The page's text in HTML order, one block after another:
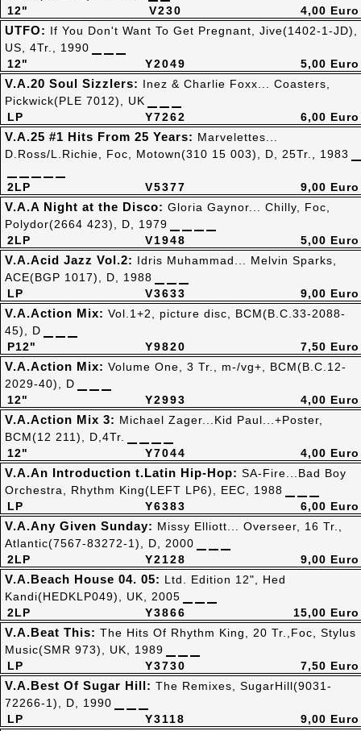
V230
12"
4,00 Euro
Y2049
12"
UTFO: If You Don't Want To Get Pregnant, Jive(1402-1-JD),
US, 4Tr., 1990
5,00 Euro
Y7262
LP
V.A.20 Soul Sizzlers: Inez & Charlie Foxx... Coasters,
Pickwick(PLE 7012), UK
6,00 Euro
V5377
2LP
V.A.25 #1 Hits From 25 Years: Marvelettes...
D.Ross/L.Richie, Foc, Motown(310 15 003), D, 25Tr., 1983
9,00 Euro
V1948
2LP
V.A.A Night at the Disco: Gloria Gaynor... Chilly, Foc,
Polydor(2664 423), D, 1979
5,00 Euro
V3633
LP
V.A.Acid Jazz Vol.2: Idris Muhammad... Melvin Sparks,
ACE(BGP 1017), D, 1988
9,00 Euro
Y9820
P12"
V.A.Action Mix: Vol.1+2, picture disc, BCM(B.C.33-2088-
45), D
7,50 Euro
Y2993
12"
V.A.Action Mix: Volume One, 3 Tr., m-/vg+, BCM(B.C.12-
2029-40), D
4,00 Euro
Y7044
12"
V.A.Action Mix 3: Michael Zager...Kid Paul...+Poster,
BCM(12 211), D,4Tr.
4,00 Euro
Y6383
LP
V.A.An Introduction t.Latin Hip-Hop: SA-Fire...Bad Boy
Orchestra, Rhythm King(LEFT LP6), EEC, 1988
6,00 Euro
Y2128
2LP
V.A.Any Given Sunday: Missy Elliott... Overseer, 16 Tr.,
Atlantic(7567-83272-1), D, 2000
9,00 Euro
Y3866
2LP
V.A.Beach House 04. 05: Ltd. Edition 12", Hed
Kandi(HEDKLP049), UK, 2005
15,00 Euro
Y3730
LP
V.A.Beat This: The Hits Of Rhythm King, 20 Tr.,Foc, Stylus
Music(SMR 973), UK, 1989
7,50 Euro
Y3118
LP
V.A.Best Of Sugar Hill: The Remixes, SugarHill(9031-
72266-1), D, 1990
9,00 Euro